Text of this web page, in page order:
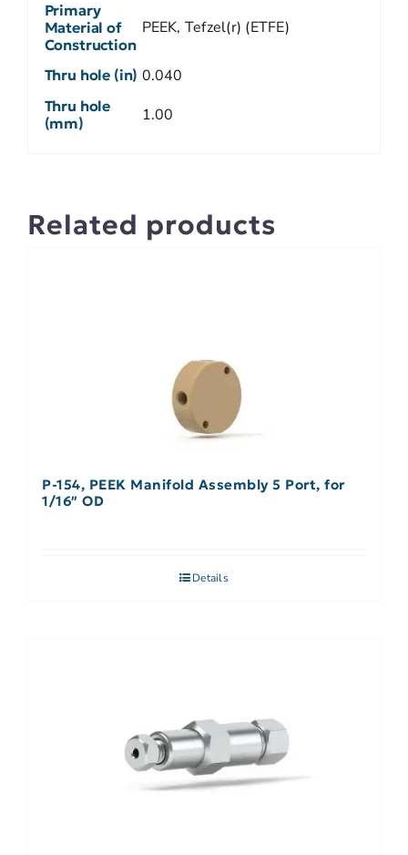
Primary
Material of
Construction
PEEK, Tefzel(r) (ETFE)
Thru hole (in) 0.040
Thru hole
(mm)
1.00
Related products
P-154, PEEK Manifold Assembly 5 Port, for
1/16″ OD
Details